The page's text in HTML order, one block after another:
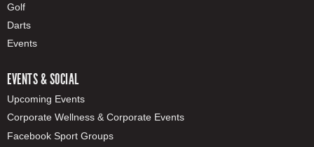
Golf
Darts
Events
EVENTS & SOCIAL
Upcoming Events
Corporate Wellness & Corporate Events
Facebook Sport Groups